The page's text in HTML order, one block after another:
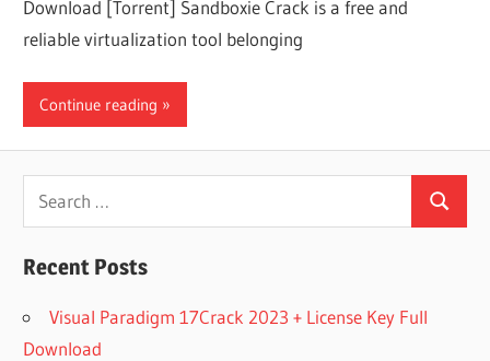
Download [Torrent] Sandboxie Crack is a free and
reliable virtualization tool belonging
Continue reading
Search
for:
Search
Recent Posts
Visual Paradigm 17Crack 2023 + License Key Full
Download